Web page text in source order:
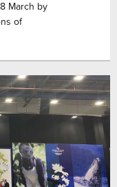
March by
of